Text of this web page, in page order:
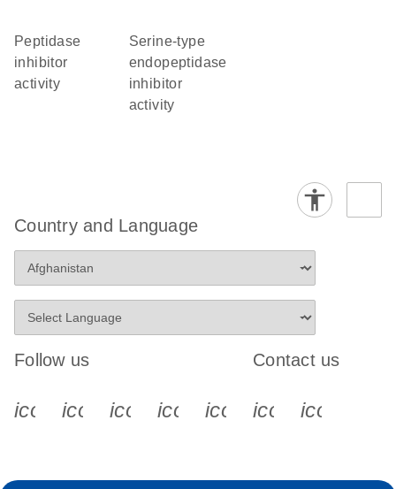
peptidase
inhibitor
activity
serine-type
endopeptidase
inhibitor
activity
Country and Language
Follow us
icon_0340_cc_gen_x-s
icon_0066_linkedin-s
icon_0064_facebook-s
icon_0065_instagram-s
Contact us